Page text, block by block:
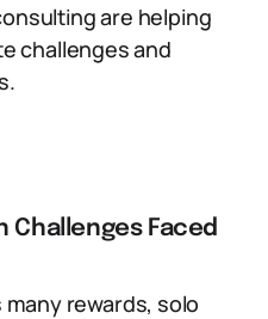
are helping
challenges and
Challenges Faced
rewards, solo